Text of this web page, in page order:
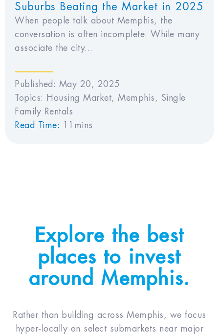
Suburbs Beating the Market in 2025
When people talk about Memphis, the
conversation is often incomplete. While many
associate the city...
Published: May 20, 2025
Topics:
Housing Market, Memphis , Single
Family Rentals
Read Time:
11mins
Explore the best
places to invest
around Memphis.
Rather than building across Memphis, we focus
hyper-locally on select submarkets near major